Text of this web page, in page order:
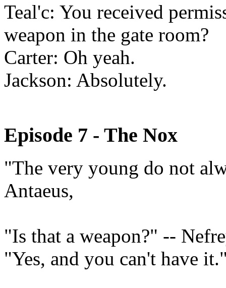
Teal'c: You received
weapon in the gate room?
Carter: Oh yeah.
Jackson: Absolutely.
Episode 7 - The Nox
"The very young do not
Antaeus,
"Is that a weapon?" --
"Yes, and you can't have